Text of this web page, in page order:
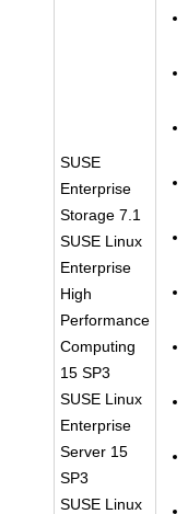
SUSE
Enterprise
Storage 7.1
SUSE Linux
Enterprise
High
Performance
Computing
15 SP3
SUSE Linux
Enterprise
Server 15
SP3
SUSE Linux